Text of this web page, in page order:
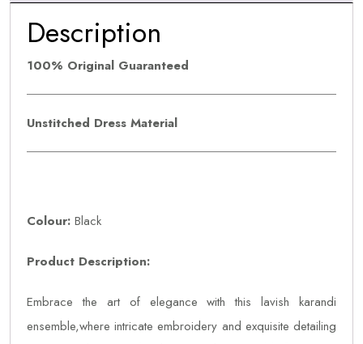
Description
100% Original Guaranteed
Unstitched Dress Material
Colour: Black
Product Description:
Embrace the art of elegance with this lavish karandi
ensemble,where intricate embroidery and exquisite detailing